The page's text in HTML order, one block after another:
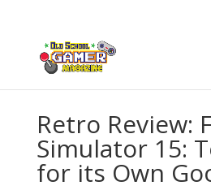
Retro Review:
Simulator 15:
for its Own